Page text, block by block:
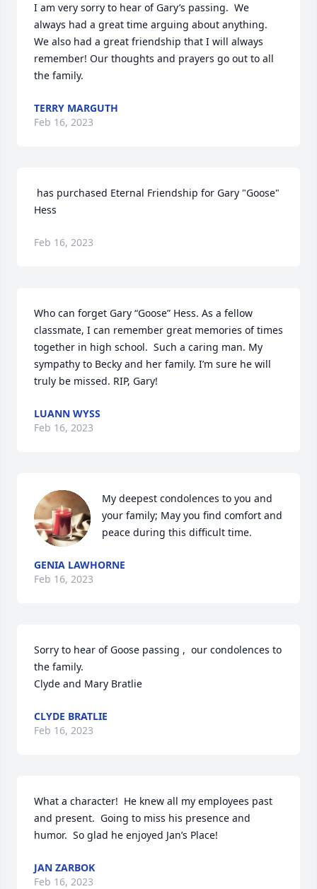
I am very sorry to hear of Gary’s passing.  We
always had a great time arguing about anything.
We also had a great friendship that I will always
remember! Our thoughts and prayers go out to all
the family.
TERRY MARGUTH
Feb 16, 2023
Hess
Feb 16, 2023
Who can forget Gary “Goose” Hess. As a fellow
classmate, I can remember great memories of times
together in high school.  Such a caring man. My
sympathy to Becky and her family. I’m sure he will
truly be missed. RIP, Gary!
LUANN WYSS
Feb 16, 2023
My deepest condolences to you and
your family; May you find comfort and
peace during this difficult time.
GENIA LAWHORNE
Feb 16, 2023
Sorry to hear of Goose passing ,  our condolences to
the family.
Clyde and Mary Bratlie
CLYDE BRATLIE
Feb 16, 2023
What a character!  He knew all my employees past
and present.  Going to miss his presence and
humor.  So glad he enjoyed Jan’s Place!
JAN ZARBOK
Feb 16, 2023